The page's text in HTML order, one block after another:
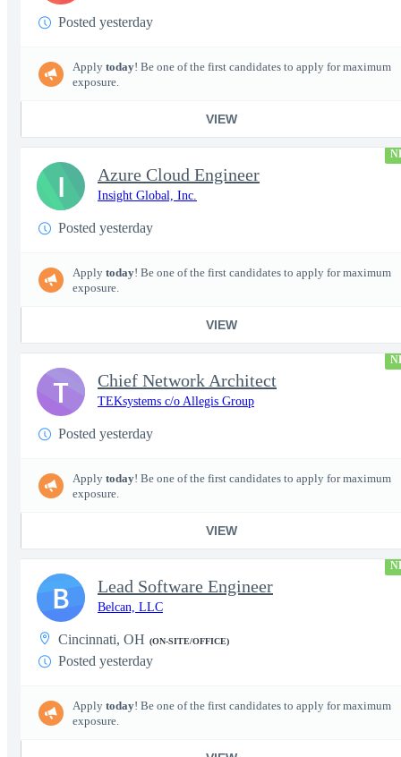
Posted yesterday
Apply today! Be one of the first candidates to apply for maximum
exposure.
VIEW
Azure Cloud Engineer
Insight Global, Inc.
Posted yesterday
Apply today! Be one of the first candidates to apply for maximum
exposure.
VIEW
I
Chief Network Architect
TEKsystems c/o Allegis Group
Posted yesterday
Apply today! Be one of the first candidates to apply for maximum
exposure.
VIEW
T
Lead Software Engineer
Belcan, LLC
Cincinnati, OH (ON-SITE/OFFICE)
Posted yesterday
Apply today! Be one of the first candidates to apply for maximum
exposure.
B